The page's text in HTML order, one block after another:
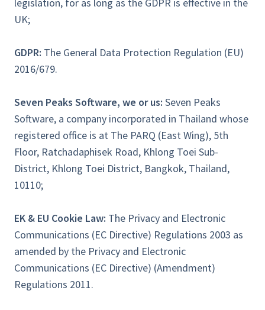
UK;
GDPR: The General Data Protection Regulation (EU)
2016/679.
Seven Peaks Software, we or us: Seven Peaks
Software, a company incorporated in Thailand whose
registered office is at The PARQ (East Wing), 5th
Floor, Ratchadaphisek Road, Khlong Toei Sub-
District, Khlong Toei District, Bangkok, Thailand,
10110;
EK & EU Cookie Law: The Privacy and Electronic
Communications (EC Directive) Regulations 2003 as
amended by the Privacy and Electronic
Communications (EC Directive) (Amendment)
Regulations 2011.